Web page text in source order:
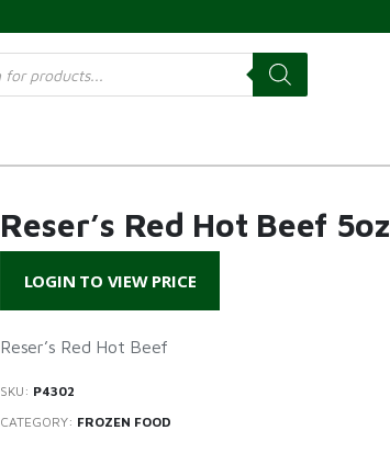
Reser’s Red Hot Beef 5oz
LOGIN TO VIEW PRICE
Reser’s Red Hot Beef
SKU: P4302
CATEGORY: FROZEN FOOD